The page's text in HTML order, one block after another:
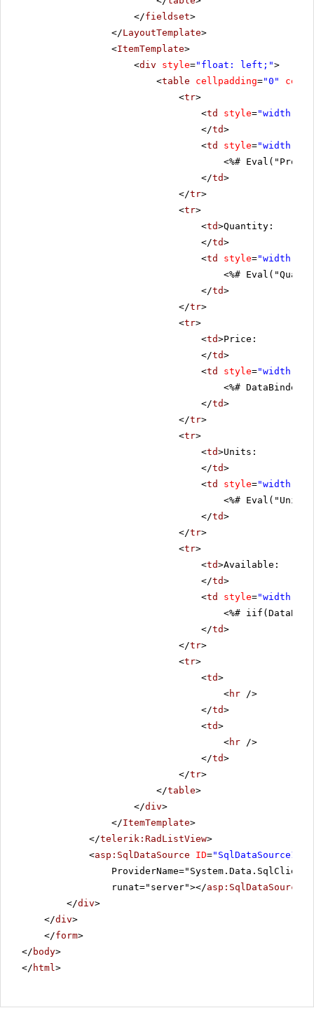
</fieldset>
</LayoutTemplate>
<ItemTemplate>
<div style="float: left;">
<table cellpadding="0"
<tr>
<td style="width:
</td>
<td style="width:
<%#
</td>
</tr>
<tr>
<td>Quantity:
</td>
<td style="width:
<%#
</td>
</tr>
<tr>
<td>Price:
</td>
<td style="width:
<%#
</td>
</tr>
<tr>
<td>Units:
</td>
<td style="width:
<%#
</td>
</tr>
<tr>
<td>Available:
</td>
<td style="width:
<%#
</td>
</tr>
<tr>
<td>
<hr />
</td>
<td>
<hr />
</td>
</tr>
</table>
</div>
</ItemTemplate>
</telerik:RadListView>
<asp:SqlDataSource ID="SqlDataSource1"
runat="server"></asp:SqlDataSource
</div>
</div>
</form>
</ body>
</ html>